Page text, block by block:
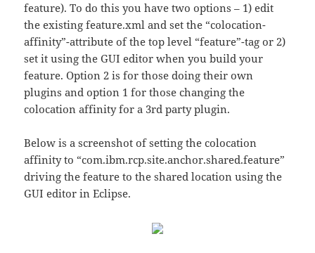
feature). To do this you have two options – 1) edit
the existing feature.xml and set the “colocation-
affinity”-attribute of the top level “feature”-tag or 2)
set it using the GUI editor when you build your
feature. Option 2 is for those doing their own
plugins and option 1 for those changing the
colocation affinity for a 3rd party plugin.
Below is a screenshot of setting the colocation
affinity to “com.ibm.rcp.site.anchor.shared.feature”
driving the feature to the shared location using the
GUI editor in Eclipse.